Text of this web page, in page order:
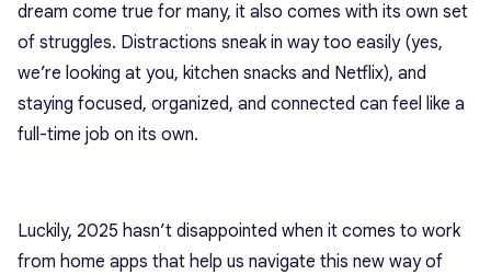
dream come true for many, it also comes with its own set
of struggles. Distractions sneak in way too easily (yes,
we’re looking at you, kitchen snacks and Netflix), and
staying focused, organized, and connected can feel like a
full-time job on its own.
Luckily, 2025 hasn’t disappointed when it comes to work
from home apps that help us navigate this new way of